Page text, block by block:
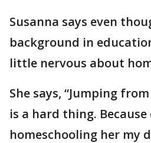
Susanna says even
background in
little nervous about
She says, “Jumping
is a hard thing. Because
homeschooling her my